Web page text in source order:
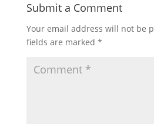
Submit a Comment
Your email address will not be
fields are marked *